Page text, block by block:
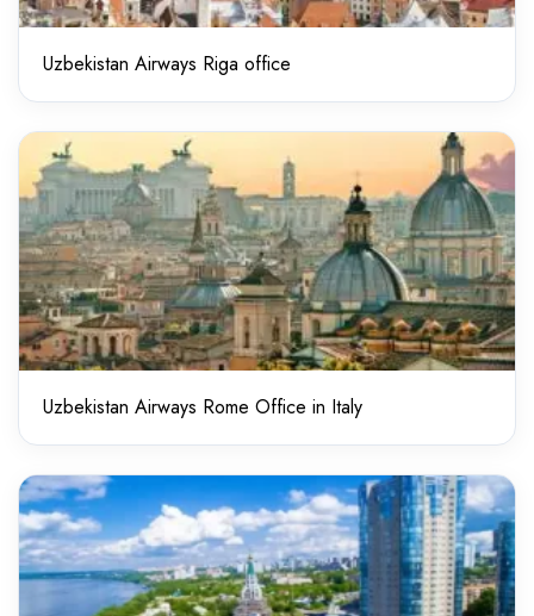
Uzbekistan Airways Riga office
Uzbekistan Airways Rome Office in Italy